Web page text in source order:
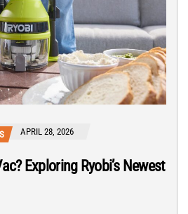
APRIL 28, 2026
Exploring Ryobi’s Newest